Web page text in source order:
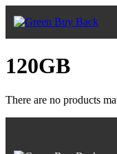
120GB
There are no products